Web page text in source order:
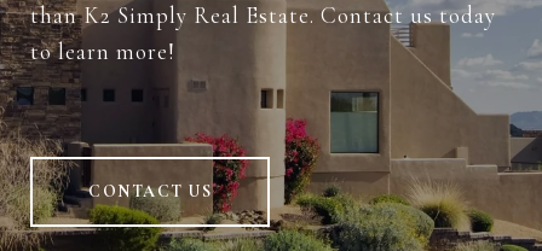
than K2 Simply Real Estate. Contact us today
to learn more!
CONTACT US